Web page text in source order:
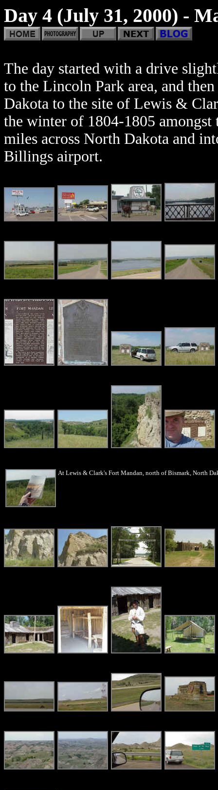
Day 4 (July 31, 2000) -
The day started with a drive
to the Lincoln Park area, and
Dakota to the site of Lewis &
the winter of 1804-1805
miles across North Dakota and
Billings airport.
At Lewis & Clark's Fort Mandan, north of Bismark, North